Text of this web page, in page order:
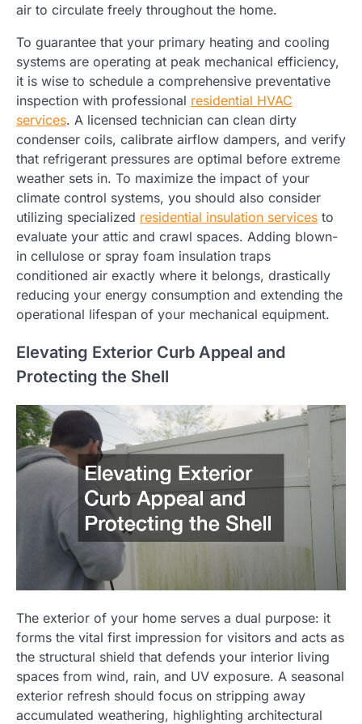
air to circulate freely throughout the home.
To guarantee that your primary heating and cooling
systems are operating at peak mechanical efficiency,
it is wise to schedule a comprehensive preventative
inspection with professional residential HVAC
services. A licensed technician can clean dirty
condenser coils, calibrate airflow dampers, and verify
that refrigerant pressures are optimal before extreme
weather sets in. To maximize the impact of your
climate control systems, you should also consider
utilizing specialized residential insulation services to
evaluate your attic and crawl spaces. Adding blown-
in cellulose or spray foam insulation traps
conditioned air exactly where it belongs, drastically
reducing your energy consumption and extending the
operational lifespan of your mechanical equipment.
Elevating Exterior Curb Appeal and
Protecting the Shell
The exterior of your home serves a dual purpose: it
forms the vital first impression for visitors and acts as
the structural shield that defends your interior living
spaces from wind, rain, and UV exposure. A seasonal
exterior refresh should focus on stripping away
accumulated weathering, highlighting architectural